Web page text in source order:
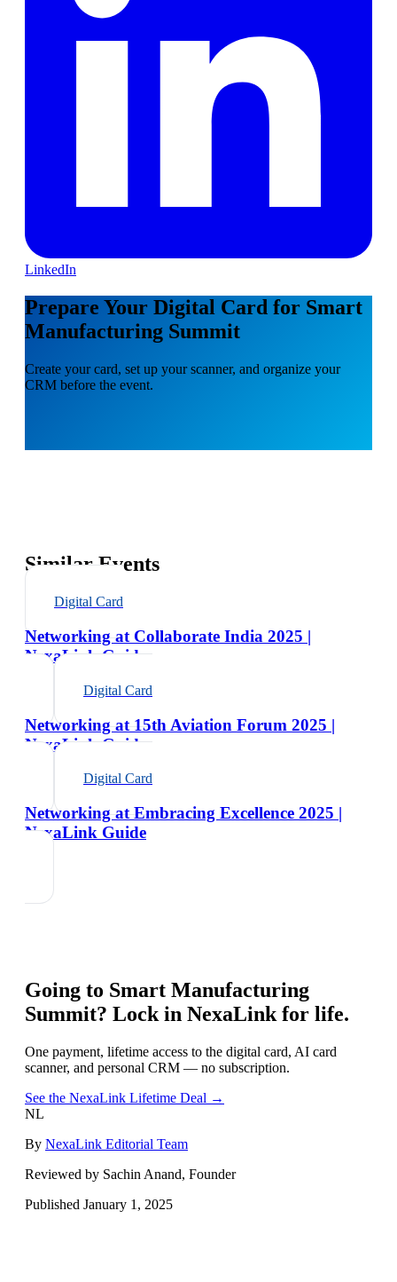
LinkedIn
Prepare Your Digital Card for Smart
Manufacturing Summit
Create your card, set up your scanner, and organize your
CRM before the event.
Similar Events
Digital Card
Networking at Collaborate India 2025 |
NexaLink Guide
Digital Card
Networking at 15th Aviation Forum 2025 |
NexaLink Guide
Digital Card
Networking at Embracing Excellence 2025 |
NexaLink Guide
Going to Smart Manufacturing
Summit? Lock in NexaLink for life.
One payment, lifetime access to the digital card, AI card
scanner, and personal CRM — no subscription.
See the NexaLink Lifetime Deal →
NL
By NexaLink Editorial Team
Reviewed by Sachin Anand, Founder
Published January 1, 2025